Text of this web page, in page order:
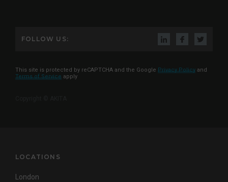
FOLLOW US:
This site is protected by reCAPTCHA and the Google Privacy Policy and
Terms of Service apply
LOCATIONS
London